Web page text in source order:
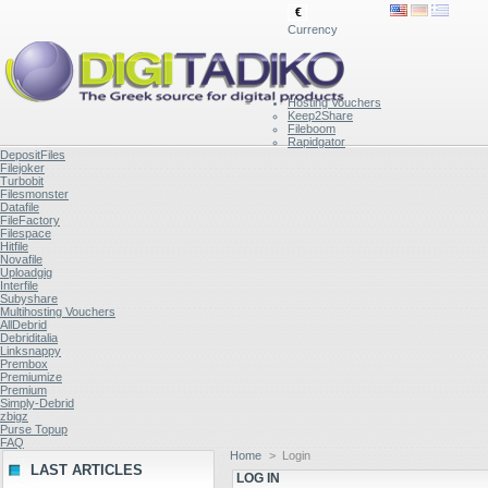
€
Currency
Hosting Vouchers
Keep2Share
Fileboom
Rapidgator
DepositFiles
Filejoker
Turbobit
Filesmonster
Datafile
FileFactory
Filespace
Hitfile
Novafile
Uploadgig
Interfile
Subyshare
Multihosting Vouchers
AllDebrid
Debriditalia
Linksnappy
Prembox
Premiumize
Premium
Simply-Debrid
zbigz
Purse Topup
FAQ
LAST ARTICLES
Home > Login
LOG IN